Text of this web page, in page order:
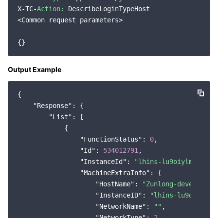
Region Management System
Performance Testing Service
Billing Center
Service Plan
Tencent Cloud Training and Certification
Partner Support Plan
X-TC-Action:
DescribeLoginTypeHost
<Common request parameters>
Output Example
{
"Response" : {
"List" : [
            {
"FunctionStatus" : 0,
"Id" : 534012791 ,
"InstanceId" : "lhins-lu9oiylm"
"MachineExtraInfo" : {
"HostName" :
"Zunlong-
"InstanceID" : "lhins-lu9oiylm"
"NetworkName" : "" ,